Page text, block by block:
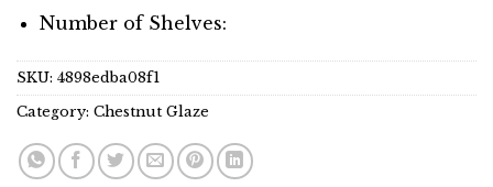
Number of Shelves:
SKU: 4898edba08f1
Category: Chestnut Glaze